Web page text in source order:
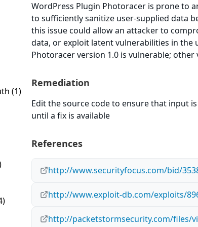
(1)
WordPress Plugin Photoracer is prone to
to sufficiently sanitize user-supplied data
this issue could allow an attacker to
data, or exploit latent vulnerabilities in the
Photoracer version 1.0 is vulnerable; other
Remediation
Edit the source code to ensure that input
until a fix is available
References
http://www.securityfocus.com/bid/
http://www.exploit-db.com/exploits/
http://packetstormsecurity.com/files/